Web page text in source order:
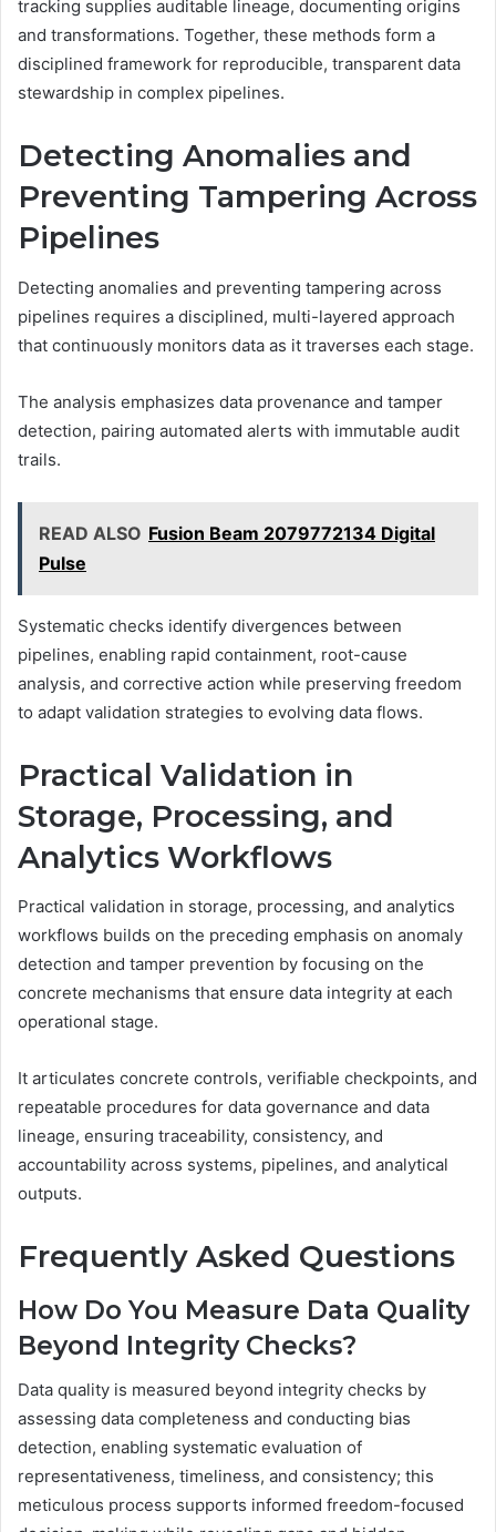
tracking supplies auditable lineage, documenting origins
and transformations. Together, these methods form a
disciplined framework for reproducible, transparent data
stewardship in complex pipelines.
Detecting Anomalies and
Preventing Tampering Across
Pipelines
Detecting anomalies and preventing tampering across
pipelines requires a disciplined, multi-layered approach
that continuously monitors data as it traverses each stage.
The analysis emphasizes data provenance and tamper
detection, pairing automated alerts with immutable audit
trails.
READ ALSO Fusion Beam 2079772134 Digital
Pulse
Systematic checks identify divergences between
pipelines, enabling rapid containment, root-cause
analysis, and corrective action while preserving freedom
to adapt validation strategies to evolving data flows.
Practical Validation in
Storage, Processing, and
Analytics Workflows
Practical validation in storage, processing, and analytics
workflows builds on the preceding emphasis on anomaly
detection and tamper prevention by focusing on the
concrete mechanisms that ensure data integrity at each
operational stage.
It articulates concrete controls, verifiable checkpoints, and
repeatable procedures for data governance and data
lineage, ensuring traceability, consistency, and
accountability across systems, pipelines, and analytical
outputs.
Frequently Asked Questions
How Do You Measure Data Quality
Beyond Integrity Checks?
Data quality is measured beyond integrity checks by
assessing data completeness and conducting bias
detection, enabling systematic evaluation of
representativeness, timeliness, and consistency; this
meticulous process supports informed freedom-focused